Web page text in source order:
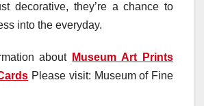
decorative, they’re a chance to
into the everyday.
about Museum Art Prints
Please visit: Museum of Fine